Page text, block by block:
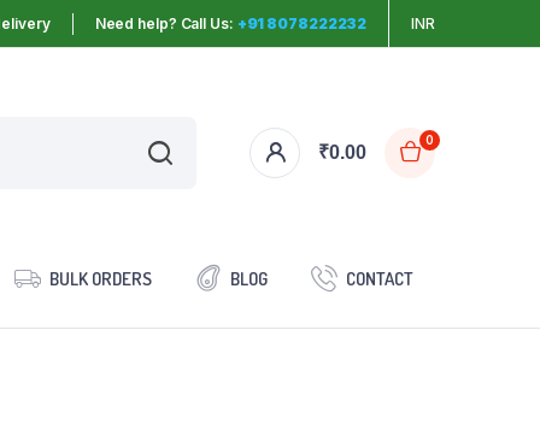
Need help? Call Us: +91 8078222232 INR
₹0.00
0
BULK ORDERS BLOG CONTACT